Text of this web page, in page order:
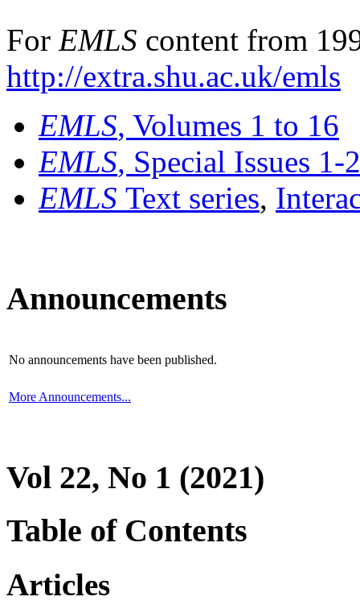
For EMLS content from
http://extra.shu.ac.uk/emls
EMLS, Volumes 1 to 16
EMLS, Special Issues 1-
EMLS Text series,
Announcements
No announcements have been published.
More Announcements...
Vol 22, No 1 (2021)
Table of Contents
Articles